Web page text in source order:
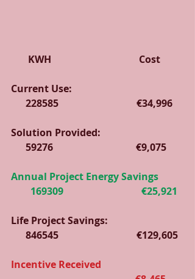
       KWH                                    Cost
Current Use:
      228585                                €34,996
Solution Provided:
      59276                                  €9,075
Annual Project Energy Savings
        169309                                €25,921
Life Project Savings:
      846545                                €129,605
Incentive Received